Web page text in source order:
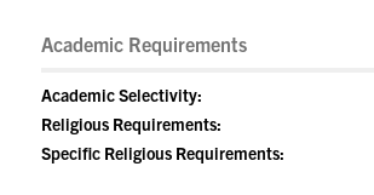
Academic Requirements
Academic Selectivity:
Religious Requirements:
Specific Religious Requirements: